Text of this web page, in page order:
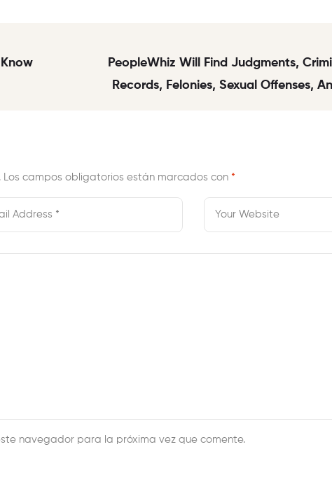
PeopleWhiz Will Find Judgments,
Records, Felonies, Sexual Offenses,
Los campos obligatorios están marcados con *
navegador para la próxima vez que comente.